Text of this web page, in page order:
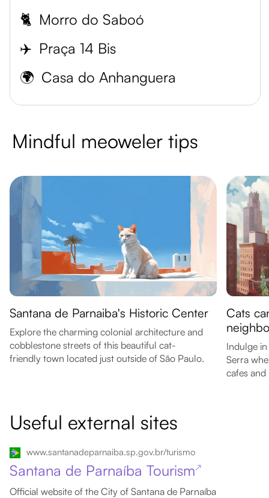
🐈 Morro do Saboó
✈️ Praça 14 Bis
🌍 Casa do Anhanguera
Mindful meoweler tips
Santana de Parnaiba's Historic Center
Explore the charming colonial architecture and
cobblestone streets of this beautiful cat-
friendly town located just outside of São Paulo.
Cats
Indulge
Serra
cafes
Useful external sites
www.santanadeparnaiba.sp.gov.br/turismo
Santana de Parnaíba Tourism↗
Official website of the City of Santana de Parnaíba